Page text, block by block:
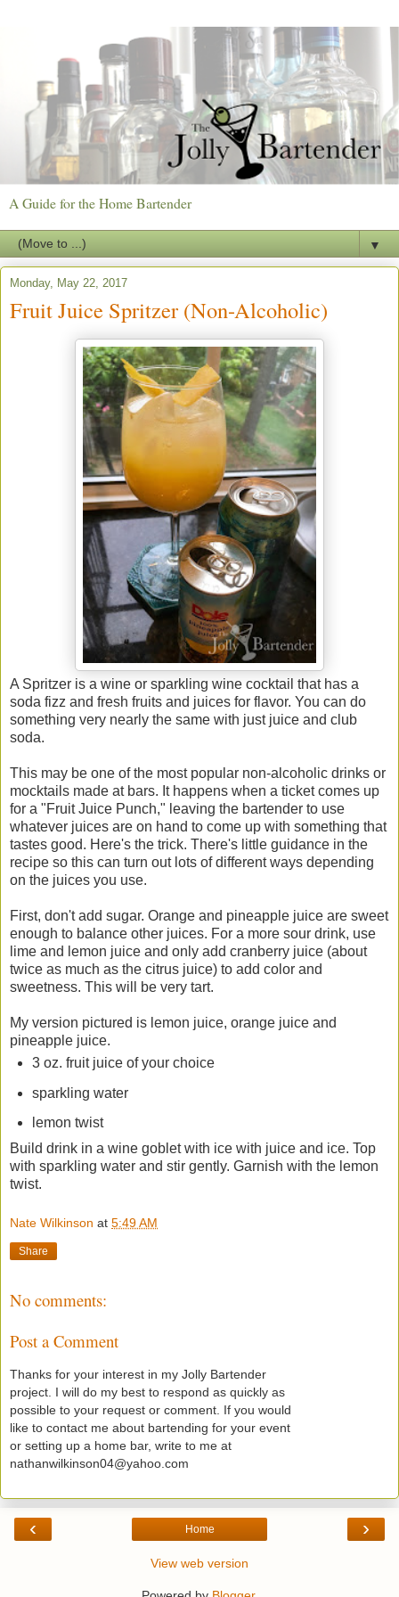
A Guide for the Home Bartender
▼
Monday, May 22, 2017
Fruit Juice Spritzer (Non-Alcoholic)
A Spritzer is a wine or sparkling wine cocktail that has a
soda fizz and fresh fruits and juices for flavor. You can do
something very nearly the same with just juice and club
soda.
This may be one of the most popular non-alcoholic drinks or
mocktails made at bars. It happens when a ticket comes up
for a "Fruit Juice Punch," leaving the bartender to use
whatever juices are on hand to come up with something that
tastes good. Here's the trick. There's little guidance in the
recipe so this can turn out lots of different ways depending
on the juices you use.
First, don't add sugar. Orange and pineapple juice are sweet
enough to balance other juices. For a more sour drink, use
lime and lemon juice and only add cranberry juice (about
twice as much as the citrus juice) to add color and
sweetness. This will be very tart.
My version pictured is lemon juice, orange juice and
pineapple juice.
3 oz. fruit juice of your choice
sparkling water
lemon twist
Build drink in a wine goblet with ice with juice and ice. Top
with sparkling water and stir gently. Garnish with the lemon
twist.
Nate Wilkinson at 5:49 AM
Share
No comments:
Post a Comment
Thanks for your interest in my Jolly Bartender
project. I will do my best to respond as quickly as
possible to your request or comment. If you would
like to contact me about bartending for your event
or setting up a home bar, write to me at
nathanwilkinson04@yahoo.com
‹ ›
Home
View web version